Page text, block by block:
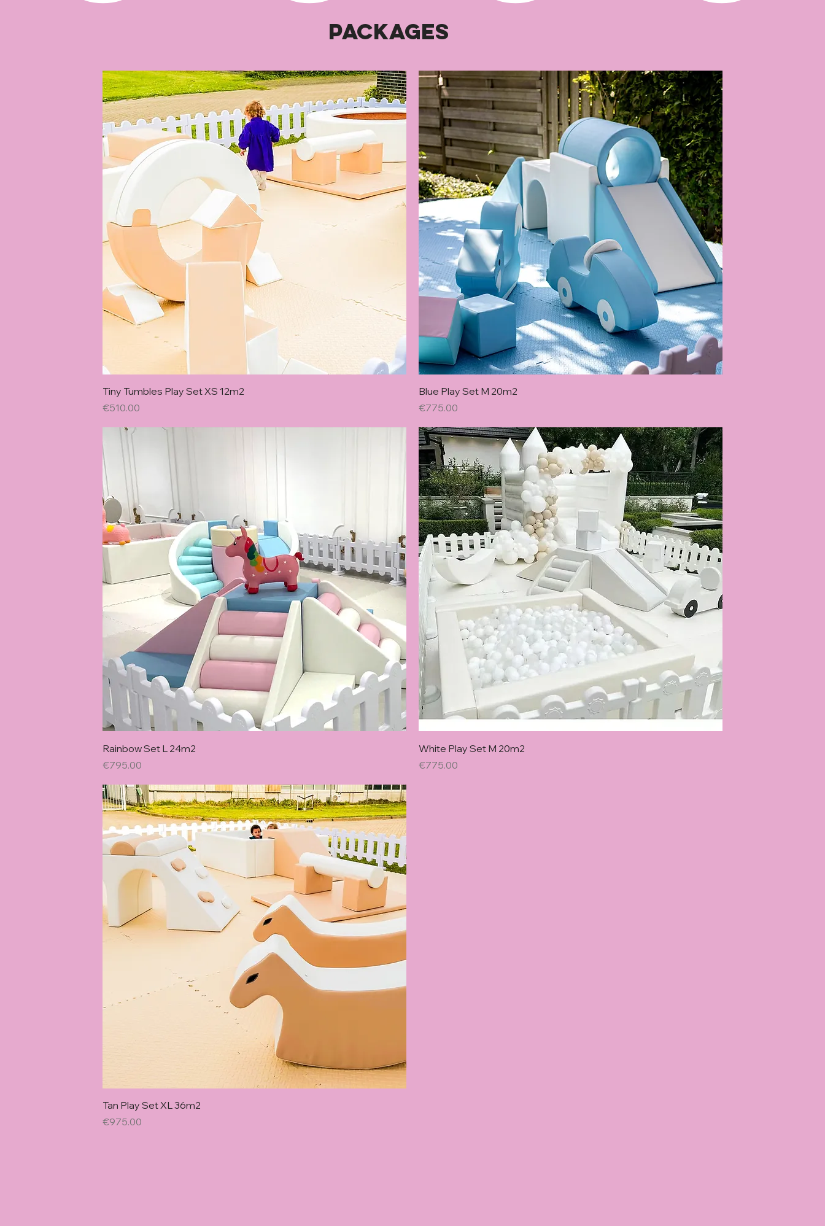
Packages
Quick View
Tiny Tumbles Play Set XS 12m2
Price
€510.00
Blue Play Set M 20m2
Price
€775.00
Rainbow Set L 24m2
Price
€795.00
White Play Set M 20m2
Price
€775.00
Tan Play Set XL 36m2
Price
€975.00